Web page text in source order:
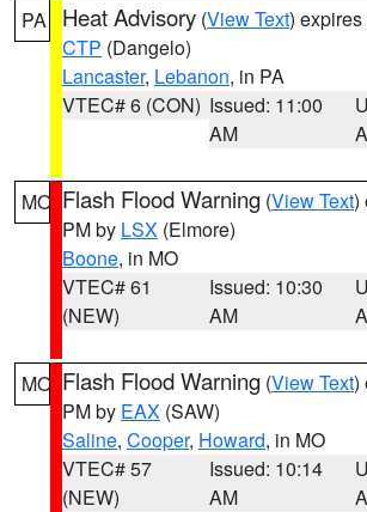
PA Heat Advisory (View Text)
CTP (Dangelo)
Lancaster, Lebanon, in PA
VTEC# 6 (CON) Issued: 11:00
AM
MO Flash Flood Warning (View Text)
PM by LSX (Elmore)
Boone, in MO
VTEC# 61
(NEW)
Issued: 10:30
AM
MO Flash Flood Warning (View Text)
PM by EAX (SAW)
Saline, Cooper, Howard, in MO
VTEC# 57
(NEW)
Issued: 10:14
AM